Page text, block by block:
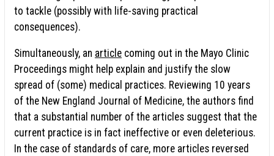
to tackle (possibly with life-saving practical
consequences).
Simultaneously, an article coming out in the Mayo Clinic
Proceedings might help explain and justify the slow
spread of (some) medical practices. Reviewing 10 years
of the New England Journal of Medicine, the authors find
that a substantial number of the articles suggest that the
current practice is in fact ineffective or even deleterious.
In the case of standards of care, more articles reversed